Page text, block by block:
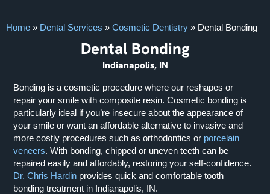
Home » Dental Services » Cosmetic Dentistry » Dental Bonding
Dental Bonding
Indianapolis, IN
Bonding is a cosmetic procedure where our reshapes or
repair your smile with composite resin. Cosmetic bonding is
particularly ideal if you’re insecure about the appearance of
your smile or want an affordable alternative to invasive and
more costly procedures such as orthodontics or porcelain
veneers. With bonding, chipped or uneven teeth can be
repaired easily and affordably, restoring your self-confidence.
Dr. Chris Hardin provides quick and comfortable tooth
bonding treatment in Indianapolis, IN.